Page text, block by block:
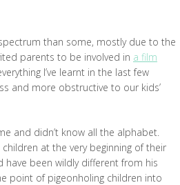
than some, mostly due to the
parents to be involved in a film
I’ve learnt in the last few
and more obstructive to our kids’
and didn’t know all the alphabet.
at the very beginning of their
have been wildly different from his
point of pigeonholing children into